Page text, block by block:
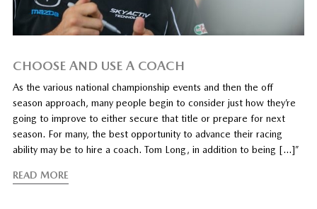
CHOOSE AND USE A COACH
As the various national championship events and then the off
season approach, many people begin to consider just how they’re
going to improve to either secure that title or prepare for next
season. For many, the best opportunity to advance their racing
ability may be to hire a coach. Tom Long, in addition to being […]”
READ MORE